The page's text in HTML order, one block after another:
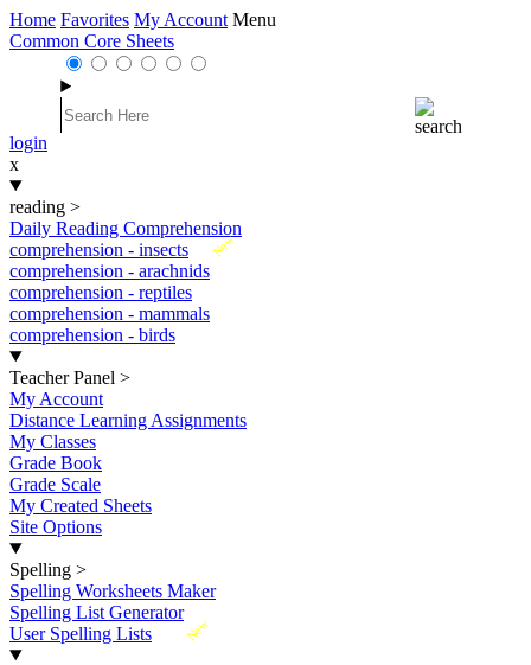
Home Favorites My Account Menu
Common Core Sheets
login
x
reading >
Daily Reading Comprehension
New
comprehension - insects
comprehension - arachnids
comprehension - reptiles
comprehension - mammals
comprehension - birds
Teacher Panel >
My Account
Distance Learning Assignments
My Classes
Grade Book
Grade Scale
My Created Sheets
Site Options
Spelling >
Spelling Worksheets Maker
Spelling List Generator
New
User Spelling Lists